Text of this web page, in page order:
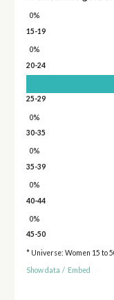
0%
15-19
0%
20-24
25-29
0%
30-35
0%
35-39
0%
40-44
0%
45-50
* Universe: Women 15 to
Show data / Embed